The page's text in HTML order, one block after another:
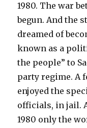
1980. The war
begun. And the
dreamed of
known as a
the people” to
party regime. A
enjoyed the
officials, in jail.
1980 only the